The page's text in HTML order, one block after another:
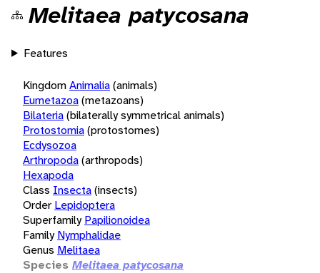
Melitaea patycosana
Features
KingdomAnimalia(animals)
Eumetazoa(metazoans)
Bilateria(bilaterally symmetrical animals)
Protostomia(protostomes)
Ecdysozoa
Arthropoda(arthropods)
Hexapoda
Class Insecta(insects)
Order Lepidoptera
Superfamily Papilionoidea
Family Nymphalidae
Genus Melitaea
Species Melitaea patycosana